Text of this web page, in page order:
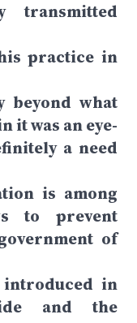
transmitted
practice in
beyond what
it was an eye-
a need
is among
to prevent
of
introduced in
and the